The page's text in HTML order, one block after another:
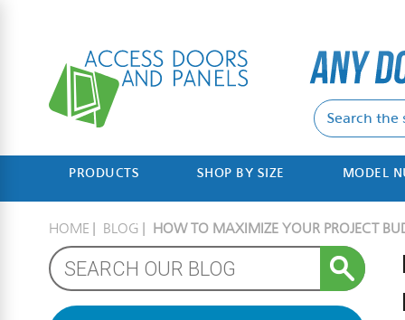
PRODUCTS SHOP BY SIZE MODEL
HOME BLOG HOW TO MAXIMIZE YOUR PROJECT